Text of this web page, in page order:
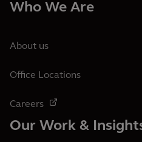
Who We Are
About us
Office Locations
Careers
Our Work &